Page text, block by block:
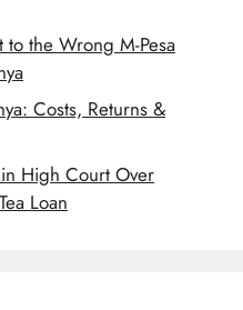
to the Wrong M-Pesa
Costs, Returns &
High Court Over
Loan